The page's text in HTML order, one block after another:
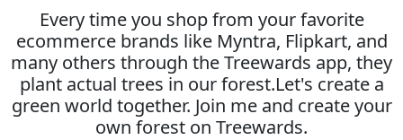
Every time you shop from your favorite
ecommerce brands like Myntra, Flipkart, and
many others through the Treewards app, they
plant actual trees in our forest.Let's create a
green world together. Join me and create your
own forest on Treewards.